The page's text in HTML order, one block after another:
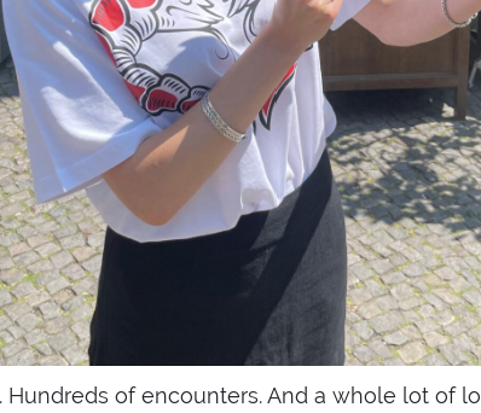
Hundreds of encounters. And a whole lot of